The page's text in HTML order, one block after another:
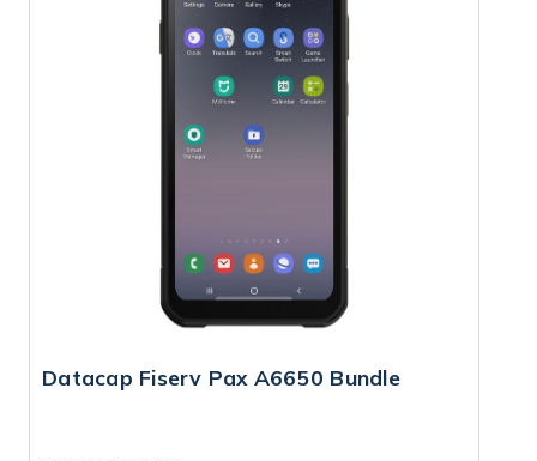
Datacap Fiserv Pax A6650 Bundle